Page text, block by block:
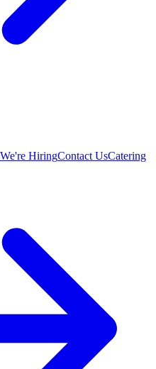
We're HiringContact UsCatering